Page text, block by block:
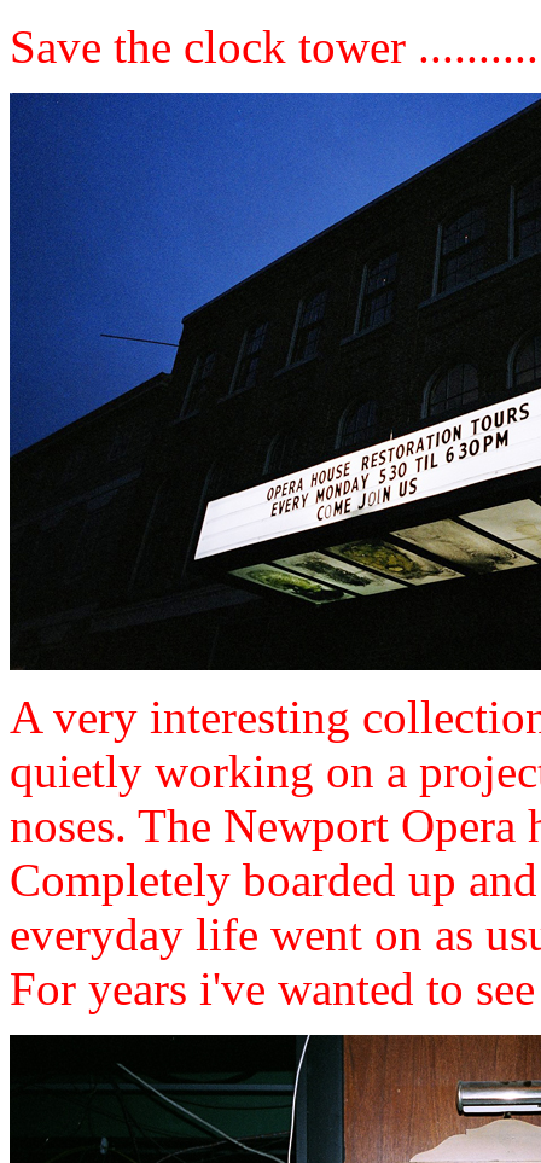
Save the clock tower
A very interesting
quietly working on a
noses. The Newport Opera
Completely boarded up
everyday life went on as
For years i've wanted to